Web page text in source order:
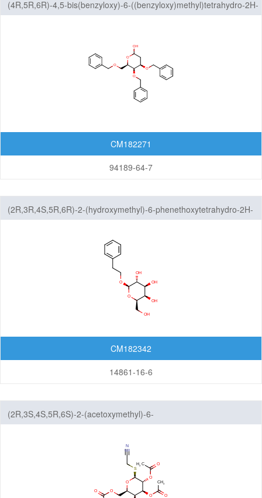
(4R,5R,6R)-4,5-bis(benzyloxy)-6-((benzyloxy)methyl)tetrahydro-2H-
CM182271
94189-64-7
(2R,3R,4S,5R,6R)-2-(hydroxymethyl)-6-phenethoxytetrahydro-2H-
CM182342
14861-16-6
(2R,3S,4S,5R,6S)-2-(acetoxymethyl)-6-